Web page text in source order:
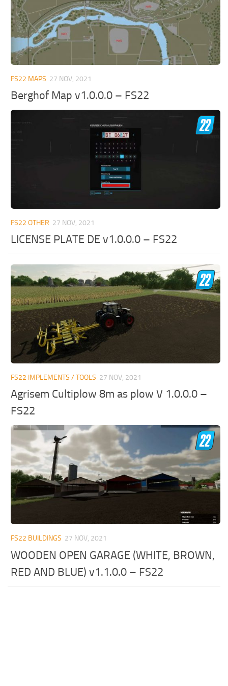
FS22 MAPS 27 NOV, 2021
Berghof Map v1.0.0.0 – FS22
FS22 OTHER 27 NOV, 2021
LICENSE PLATE DE v1.0.0.0 – FS22
FS22 IMPLEMENTS / TOOLS 27 NOV, 2021
Agrisem Cultiplow 8m as plow V 1.0.0.0 –
FS22
FS22 BUILDINGS 27 NOV, 2021
WOODEN OPEN GARAGE (WHITE, BROWN,
RED AND BLUE) v1.1.0.0 – FS22